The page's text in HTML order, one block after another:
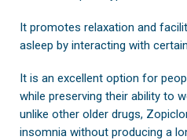
It promotes relaxation and
asleep by interacting with
It is an excellent option for
while preserving their ability to
unlike other older drugs,
insomnia without producing a